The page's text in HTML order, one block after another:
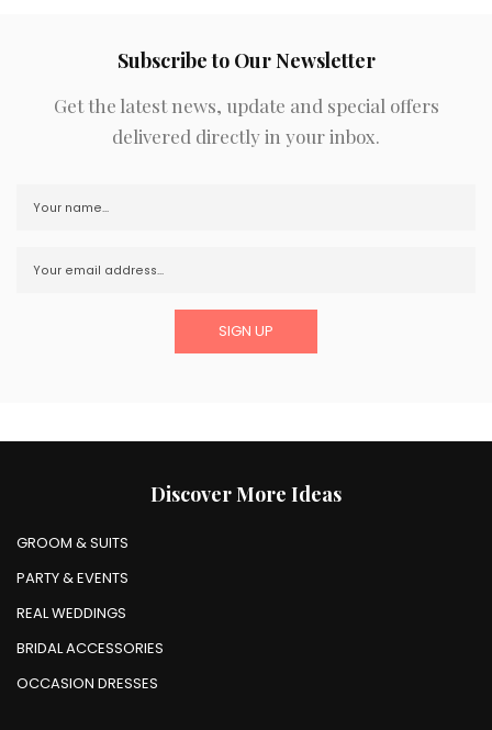
Subscribe to Our Newsletter
Get the latest news, update and special offers
delivered directly in your inbox.
Discover More Ideas
GROOM & SUITS
PARTY & EVENTS
REAL WEDDINGS
BRIDAL ACCESSORIES
OCCASION DRESSES